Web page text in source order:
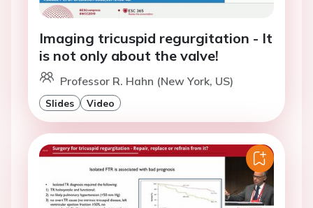
Imaging tricuspid regurgitation - It
is not only about the valve!
Professor R. Hahn (New York, US)
Slides Video